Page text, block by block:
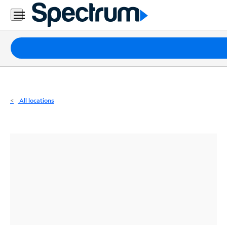
Residential
Business
Packages
Internet
All locations